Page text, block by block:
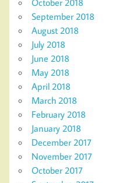
October 2018
September 2018
August 2018
July 2018
June 2018
May 2018
April 2018
March 2018
February 2018
January 2018
December 2017
November 2017
October 2017